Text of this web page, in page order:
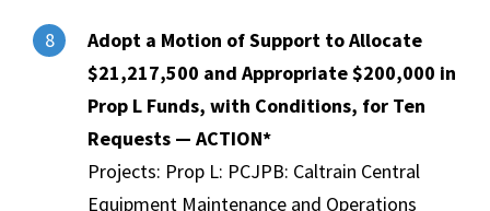
8
Adopt a Motion of Support to Allocate
$21,217,500 and Appropriate $200,000 in
Prop L Funds, with Conditions, for Ten
Requests — ACTION*
Projects: Prop L: PCJPB: Caltrain Central
Equipment Maintenance and Operations